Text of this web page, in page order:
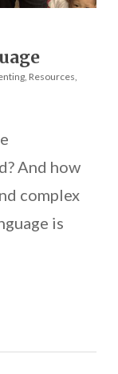
, Resources,
And how
complex
is